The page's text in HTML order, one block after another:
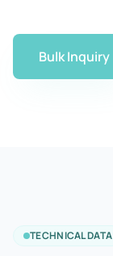
Bulk Inquiry
TECHNICAL DATA